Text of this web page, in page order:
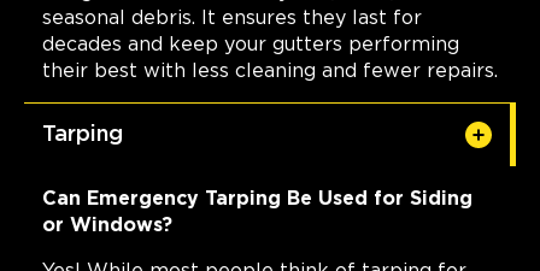
seasonal debris. It ensures they last for
decades and keep your gutters performing
their best with less cleaning and fewer repairs.
Tarping
Can Emergency Tarping Be Used for Siding
or Windows?